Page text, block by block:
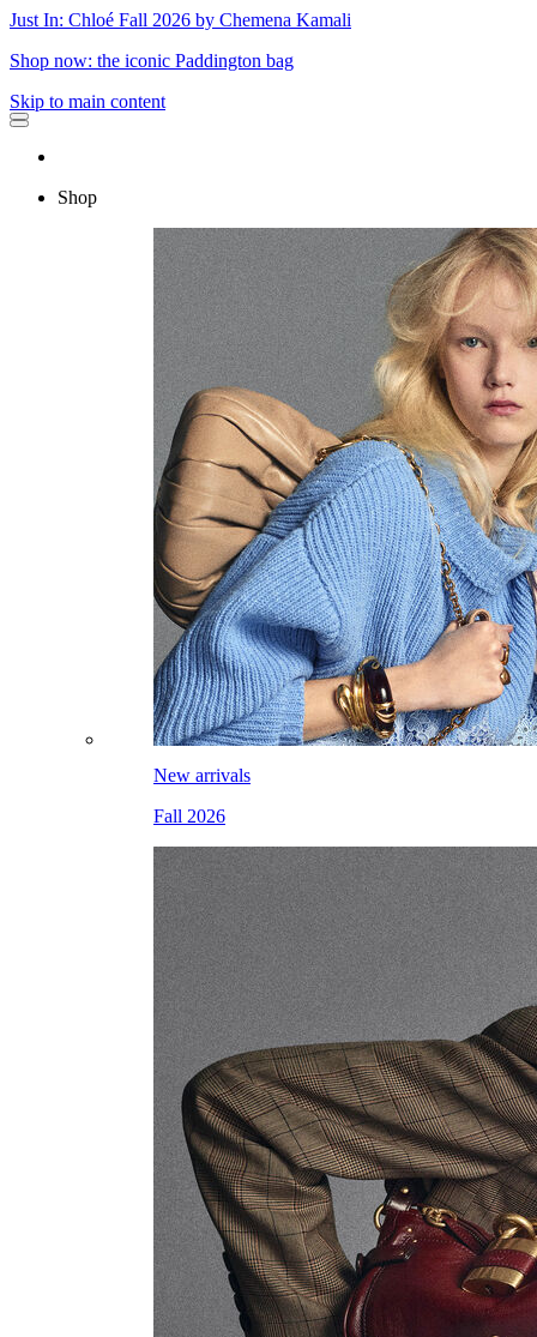
Just In: Chloé Fall 2026 by Chemena Kamali
Shop now: the iconic Paddington bag
Skip to main content
Shop
New arrivals
Fall 2026